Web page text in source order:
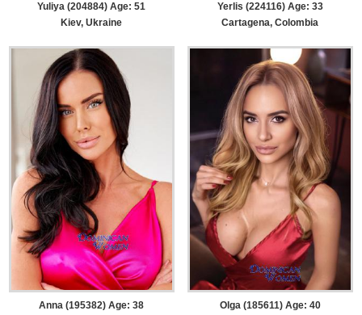
Yuliya (204884) Age: 51
Kiev, Ukraine
Yerlis (224116) Age: 33
Cartagena, Colombia
Anna (195382) Age: 38
Olga (185611) Age: 40